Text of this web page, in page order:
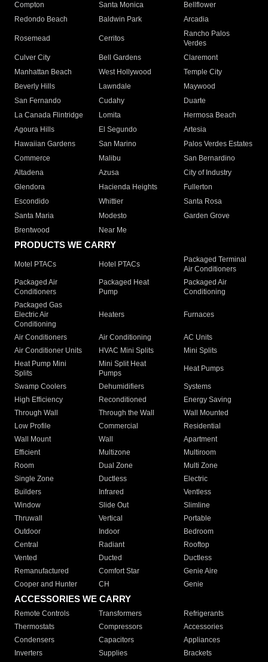
Compton
Santa Monica
Bellflower
Redondo Beach
Baldwin Park Arcadia
Rosemead Cerritos
Rancho Palos
Verdes
Culver City
Bell Gardens
Claremont
Manhattan Beach
West Hollywood
Temple City
Beverly Hills
Lawndale
Maywood
San Fernando
Cudahy
Duarte
La Canada Flintridge
Lomita
Hermosa Beach
Agoura Hills
El Segundo
Artesia
Hawaiian Gardens
San Marino
Palos Verdes Estates
Commerce
Malibu
San Bernardino
Altadena
Azusa
City of Industry
Glendora
Hacienda Heights
Fullerton
Escondido
Whittier
Santa Rosa
Santa Maria
Modesto
Garden Grove
Brentwood
Near Me
PRODUCTS WE CARRY
Motel PTACs Hotel PTACs
Packaged Terminal
Air Conditioners
Packaged Air
Conditioners
Packaged Heat
Pump
Packaged Air
Conditioning
Packaged Gas
Electric Air
Conditioning
Heaters Furnaces
Air Conditioners Air Conditioning
AC Units
Air Conditioner Units
HVAC Mini Splits
Mini Splits
Heat Pump Mini
Splits
Mini Split Heat
Pumps
Heat Pumps
Swamp Coolers Dehumidifiers
Systems
High Efficiency
Reconditioned
Energy Saving
Through Wall
Through the Wall
Wall Mounted
Low Profile
Commercial
Residential
Wall Mount
Wall
Apartment
Efficient
Multizone
Multiroom
Room
Dual Zone
Multi Zone
Single Zone
Ductless
Electric
Builders
Infrared
Ventless
Window
Slide Out
Slimline
Thruwall
Vertical
Portable
Outdoor
Indoor
Bedroom
Central
Radiant
Rooftop
Vented
Ducted
Ductless
Remanufactured
Comfort Star
Genie Aire
Cooper and Hunter
CH Genie
ACCESSORIES WE CARRY
Remote Controls Transformers
Refrigerants
Thermostats
Compressors
Accessories
Condensers
Capacitors
Appliances
Inverters
Supplies Brackets